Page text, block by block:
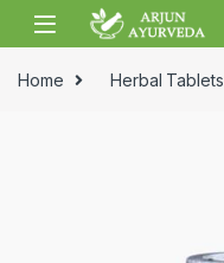
Skip to navigation
Skip to content
Home Herbal Tablets